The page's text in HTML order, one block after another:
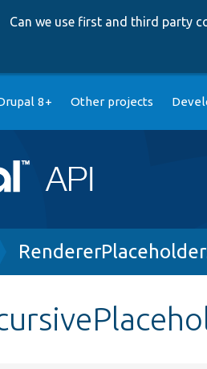
Can we use first and third party
8+ Other projects